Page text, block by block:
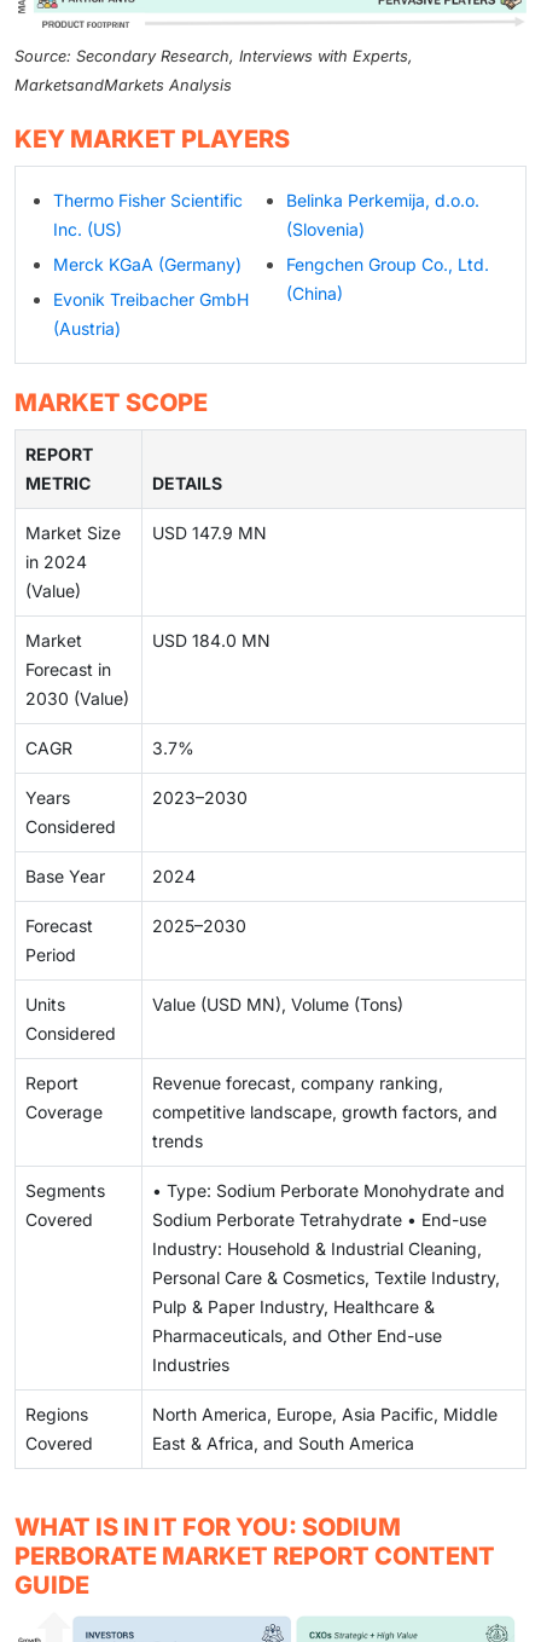
Source: Secondary Research, Interviews with Experts,
MarketsandMarkets Analysis
KEY MARKET PLAYERS
Thermo Fisher Scientific
Inc. (US)
Merck KGaA (Germany)
Evonik Treibacher GmbH
(Austria)
Belinka Perkemija, d.o.o.
(Slovenia)
Fengchen Group Co., Ltd.
(China)
MARKET SCOPE
REPORT
METRIC
DETAILS
Market Size
in 2024
(Value)
USD 147.9 MN
Market
Forecast in
2030 (Value)
USD 184.0 MN
CAGR 3.7%
Years
Considered
2023–2030
Base Year 2024
Forecast
Period
2025–2030
Units
Considered
Value (USD MN), Volume (Tons)
Report
Coverage
Revenue forecast, company ranking,
competitive landscape, growth factors, and
trends
Segments
Covered
• Type: Sodium Perborate Monohydrate and
Sodium Perborate Tetrahydrate • End-use
Industry: Household & Industrial Cleaning,
Personal Care & Cosmetics, Textile Industry,
Pulp & Paper Industry, Healthcare &
Pharmaceuticals, and Other End-use
Industries
Regions
Covered
North America, Europe, Asia Pacific, Middle
East & Africa, and South America
WHAT IS IN IT FOR YOU: SODIUM
PERBORATE MARKET REPORT CONTENT
GUIDE